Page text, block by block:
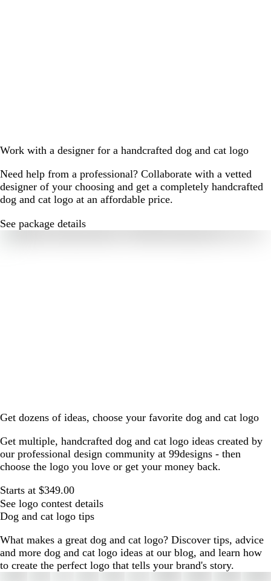
Work with a designer for a handcrafted dog and cat logo
Need help from a professional? Collaborate with a vetted
designer of your choosing and get a completely handcrafted
dog and cat logo at an affordable price.
See package details
Get dozens of ideas, choose your favorite dog and cat logo
Get multiple, handcrafted dog and cat logo ideas created by
our professional design community at 99designs - then
choose the logo you love or get your money back.
Starts at $349.00
See logo contest details
Dog and cat logo tips
What makes a great dog and cat logo? Discover tips, advice
and more dog and cat logo ideas at our blog, and learn how
to create the perfect logo that tells your brand's story.